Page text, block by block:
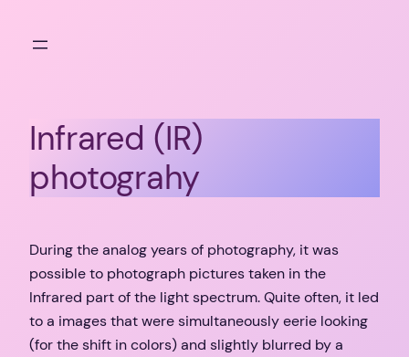
Infrared (IR)
photograhy
During the analog years of photography, it was
possible to photograph pictures taken in the
Infrared part of the light spectrum. Quite often, it led
to a images that were simultaneously eerie looking
(for the shift in colors) and slightly blurred by a